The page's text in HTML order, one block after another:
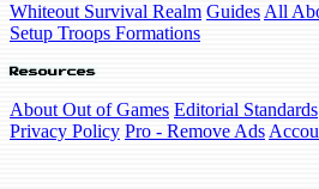
Whiteout Survival Realm Guides All
Setup Troops Formations
Resources
About Out of Games Editorial Standards
Privacy Policy Pro - Remove Ads